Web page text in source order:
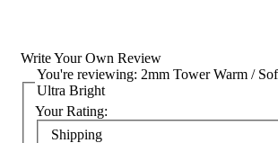
Write Your Own Review
You're reviewing: 2mm Tower Warm /
Ultra Bright
Your Rating:
Shipping